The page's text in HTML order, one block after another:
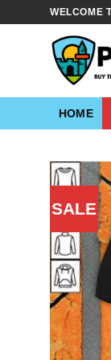
WELCOME
HOME
SALE